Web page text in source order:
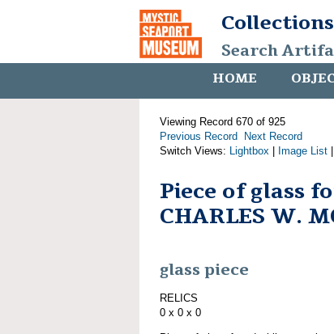
Search
HOME
Viewing Record 670 of 925
Previous Record
Next Record
Switch Views: Lightbox Image List
Piece of glass
CHARLES W.
glass piece
RELICS
0 x 0 x 0